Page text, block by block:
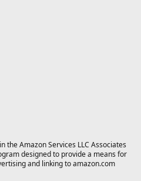
the Amazon Services LLC Associates
designed to provide a means for
and linking to amazon.com